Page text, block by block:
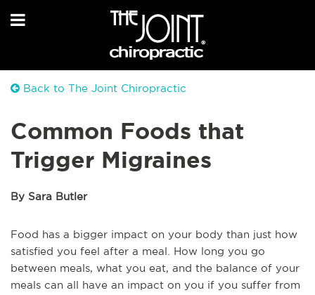
Back to The Joint Chiropractic
Common Foods that
Trigger Migraines
By Sara Butler
Food has a bigger impact on your body than just how
satisfied you feel after a meal. How long you go
between meals, what you eat, and the balance of your
meals can all have an impact on you if you suffer from